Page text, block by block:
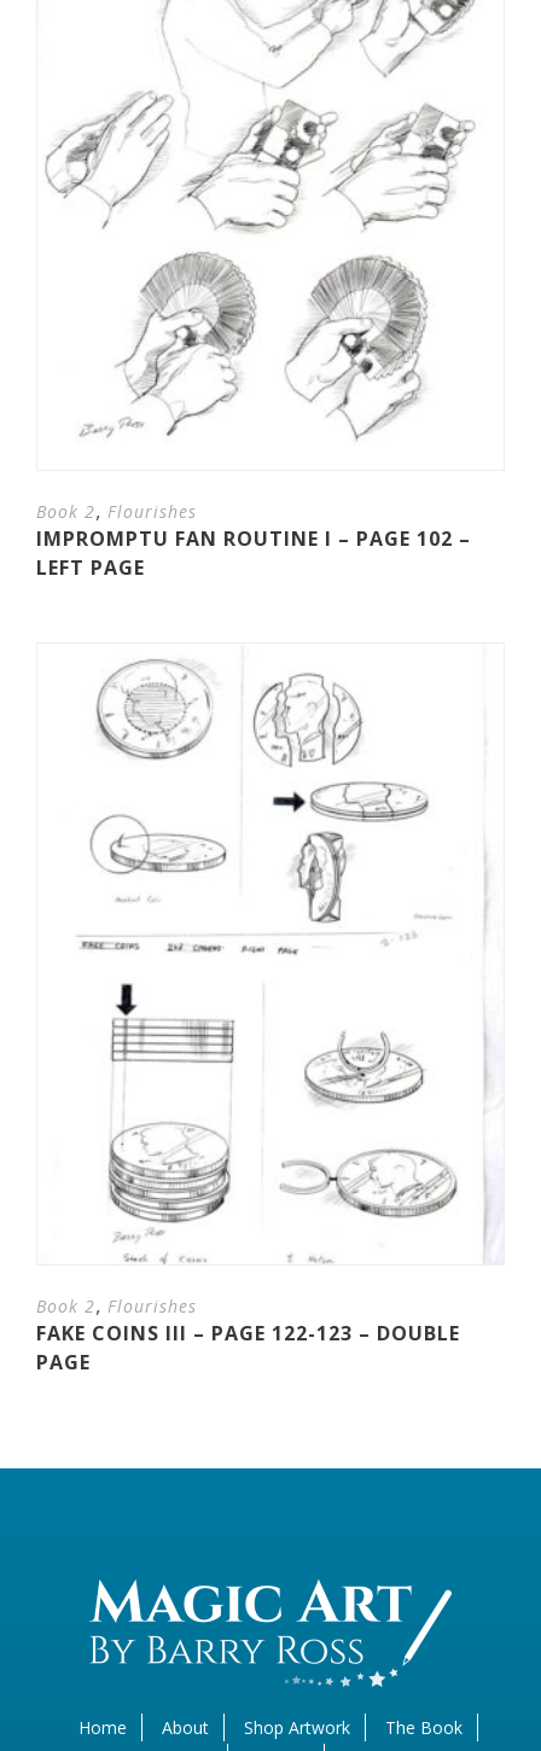
Book 2, Flourishes
IMPROMPTU FAN ROUTINE I – PAGE 102 –
LEFT PAGE
Book 2, Flourishes
FAKE COINS III – PAGE 122-123 – DOUBLE
PAGE
Home About Shop Artwork
The Book